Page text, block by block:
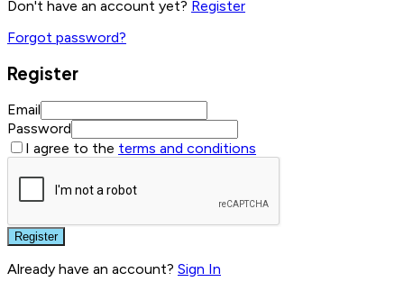
Don't have an account yet? Register
Forgot password?
Register
Email
Password
I agree to the terms and conditions
Register
Already have an account? Sign In